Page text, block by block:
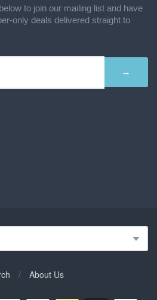
to join our mailing list and have
only deals delivered straight to
→
/ About Us